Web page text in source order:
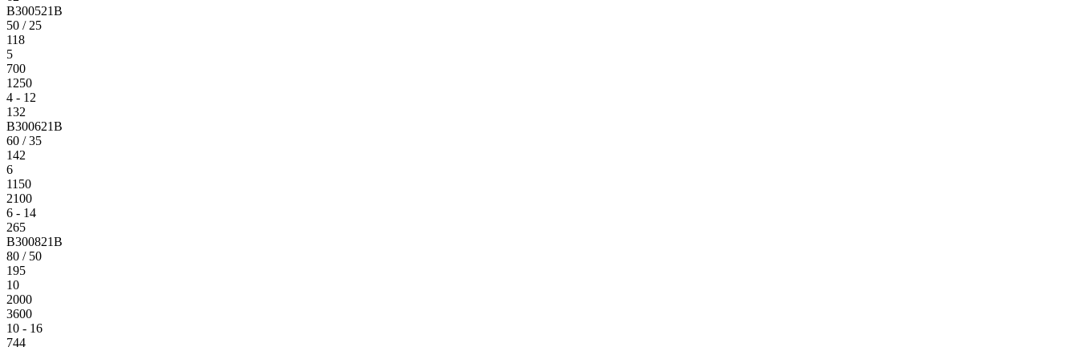
B300521B
50 / 25
118
5
700
1250
4 - 12
132
B300621B
60 / 35
142
6
1150
2100
6 - 14
265
B300821B
80 / 50
195
10
2000
3600
10 - 16
744